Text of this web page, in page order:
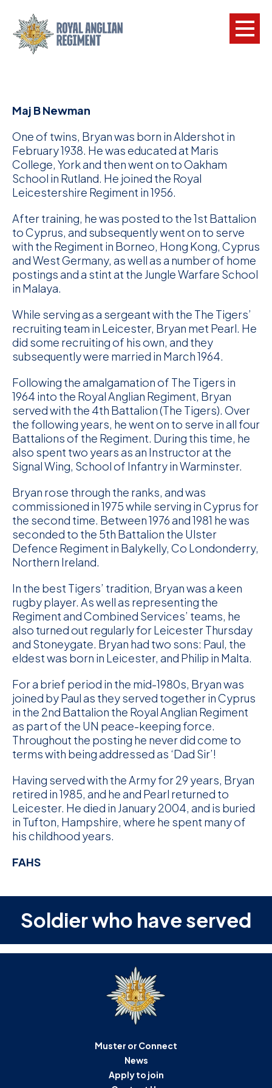
Maj B Newman
One of twins, Bryan was born in Aldershot in
February 1938. He was educated at Maris
College, York and then went on to Oakham
School in Rutland. He joined the Royal
Leicestershire Regiment in 1956.
After training, he was posted to the 1st Battalion
to Cyprus, and subsequently went on to serve
with the Regiment in Borneo, Hong Kong, Cyprus
and West Germany, as well as a number of home
postings and a stint at the Jungle Warfare School
in Malaya.
While serving as a sergeant with the The Tigers’
recruiting team in Leicester, Bryan met Pearl. He
did some recruiting of his own, and they
subsequently were married in March 1964.
Following the amalgamation of The Tigers in
1964 into the Royal Anglian Regiment, Bryan
served with the 4th Battalion (The Tigers). Over
the following years, he went on to serve in all four
Battalions of the Regiment. During this time, he
also spent two years as an Instructor at the
Signal Wing, School of Infantry in Warminster.
Bryan rose through the ranks, and was
commissioned in 1975 while serving in Cyprus for
the second time. Between 1976 and 1981 he was
seconded to the 5th Battalion the Ulster
Defence Regiment in Balykelly, Co Londonderry,
Northern Ireland.
In the best Tigers’ tradition, Bryan was a keen
rugby player. As well as representing the
Regiment and Combined Services’ teams, he
also turned out regularly for Leicester Thursday
and Stoneygate. Bryan had two sons: Paul, the
eldest was born in Leicester, and Philip in Malta.
For a brief period in the mid-1980s, Bryan was
joined by Paul as they served together in Cyprus
in the 2nd Battalion the Royal Anglian Regiment
as part of the UN peace-keeping force.
Throughout the posting he never did come to
terms with being addressed as ‘Dad Sir’!
Having served with the Army for 29 years, Bryan
retired in 1985, and he and Pearl returned to
Leicester. He died in January 2004, and is buried
in Tufton, Hampshire, where he spent many of
his childhood years.
FAHS
Soldier who have served
Muster or Connect
News
Apply to join